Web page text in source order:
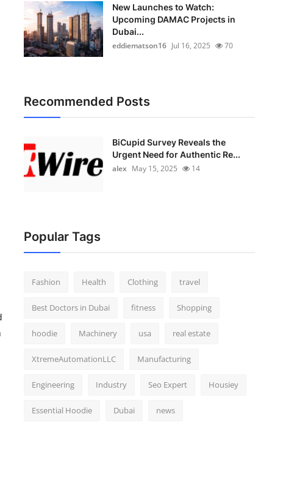
New Launches to Watch:
Upcoming DAMAC Projects in
Dubai...
eddiematson16 Jul 16, 2025 70
Recommended Posts
BiCupid Survey Reveals the
Urgent Need for Authentic Re...
alex May 15, 2025 14
Popular Tags
Fashion Health Clothing travel
Best Doctors in Dubai fitness Shopping
hoodie Machinery usa real estate
XtremeAutomationLLC Manufacturing
Engineering Industry Seo Expert Housiey
Essential Hoodie Dubai news